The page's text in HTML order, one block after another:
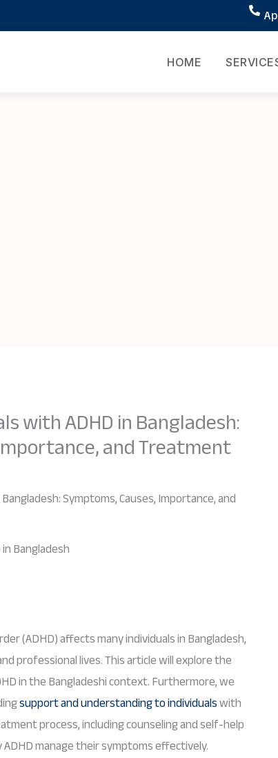
HOME
with ADHD in Bangladesh:
and Treatment
Symptoms, Causes, Importance, and
(ADHD) affects many individuals in Bangladesh,
professional lives. This article will explore the
in the Bangladeshi context. Furthermore, we
support and understanding to individualswith
process, including counseling and self-help
manage their symptoms effectively.